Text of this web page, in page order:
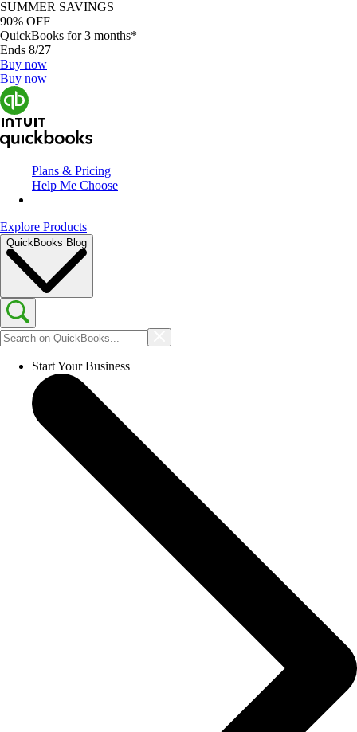
SUMMER SAVINGS
90% OFF
QuickBooks for 3 months*
Ends 8/27
Buy now
Buy now
Plans & Pricing
Help Me Choose
Explore Products
QuickBooks Blog
Start Your Business